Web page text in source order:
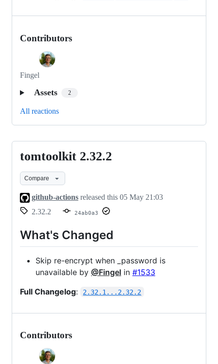
Contributors
Fingel
Assets 2
All reactions
tomtoolkit
2.32.2
tomtoolkit 2.32.2
Compare
github-actions released this 05 May 21:03
2.32.2
24ab0a3
What's Changed
Skip re-encrypt when _password is
unavailable by @Fingel in #1533
Full Changelog: 2.32.1...2.32.2
Contributors